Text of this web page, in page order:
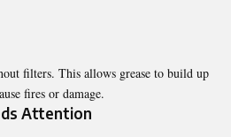
filters. This allows grease to build up
fires or damage.
Attention